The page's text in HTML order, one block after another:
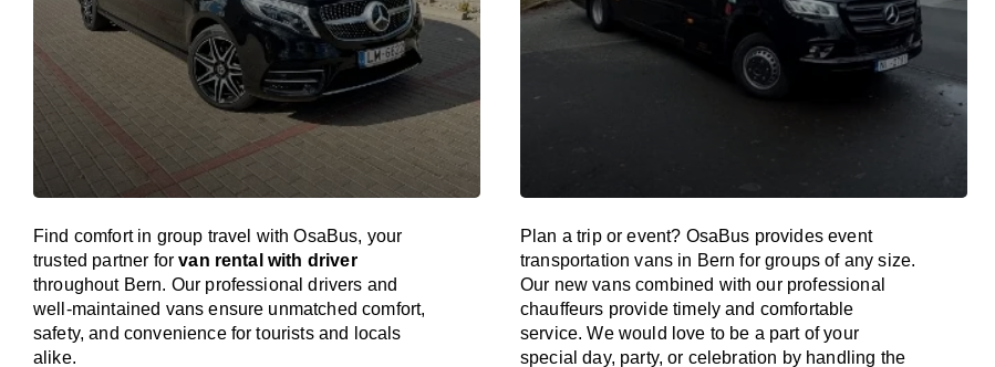
Find comfort in group travel with OsaBus, your
trusted partner forvan rental with driver
throughout Bern. Our professional drivers and
well-maintained vans ensure unmatched comfort,
safety, and convenience for tourists and locals
alike.
Plan a trip or event? OsaBus provides event
transportation vans in Bern for groups of any size.
Our new vans combined with our professional
chauffeurs provide timely and comfortable
service. We would love to be a part of your
special day, party, or celebration by handling the